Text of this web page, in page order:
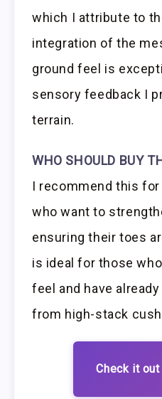
which I attribute to
integration of the
ground feel is
sensory feedback I
terrain.
WHO SHOULD BUY
I recommend this
who want to
ensuring their toes
is ideal for those
feel and have
from high-stack
Check it